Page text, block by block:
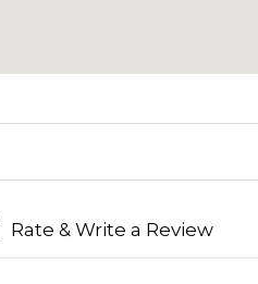
Rate & Write a Review